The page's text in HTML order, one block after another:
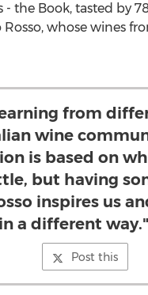
the Book, tasted by
whose wines
from
wine
is based on
but having
inspires us
a different
Post this